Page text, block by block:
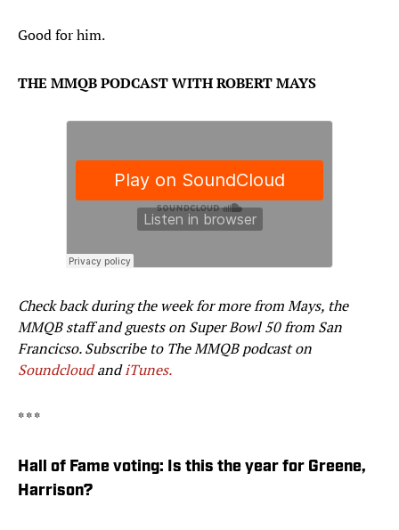
Good for him.
THE MMQB PODCAST WITH ROBERT MAYS
Check back during the week for more from Mays, the
MMQB staff and guests on Super Bowl 50 from San
Francicso. Subscribe to The MMQB podcast on
SoundcloudandiTunes.
* * *
Hall of Fame voting: Is this the year for Greene,
Harrison?